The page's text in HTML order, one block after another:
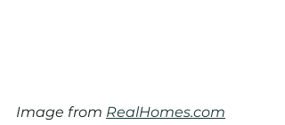
Image from RealHomes.com